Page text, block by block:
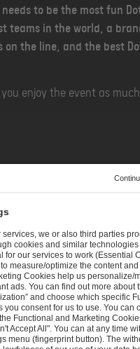
to be the most fun
teams in the world, a
on the line, and the best
enjoy the event as
— Drafting a Mascot